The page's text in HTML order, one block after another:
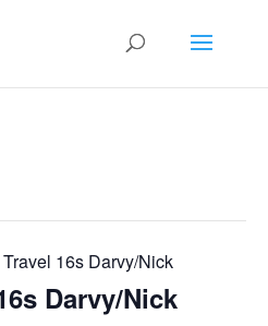
16s Darvy/Nick
Darvy/Nick